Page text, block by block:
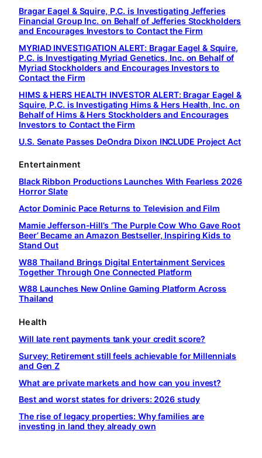
Bragar Eagel & Squire, P.C. is Investigating Jefferies
Financial Group Inc. on Behalf of Jefferies Stockholders
and Encourages Investors to Contact the Firm
MYRIAD INVESTIGATION ALERT: Bragar Eagel & Squire,
P.C. is Investigating Myriad Genetics, Inc. on Behalf of
Myriad Stockholders and Encourages Investors to
Contact the Firm
HIMS & HERS HEALTH INVESTOR ALERT: Bragar Eagel &
Squire, P.C. is Investigating Hims & Hers Health, Inc. on
Behalf of Hims & Hers Stockholders and Encourages
Investors to Contact the Firm
U.S. Senate Passes DeOndra Dixon INCLUDE Project Act
Entertainment
Black Ribbon Productions Launches With Fearless 2026
Horror Slate
Actor Dominic Pace Returns to Television and Film
Mamie Jefferson-Hill’s ‘The Purple Cow Who Gave Root
Beer’ Became an Amazon Bestseller, Inspiring Kids to
Stand Out
W88 Thailand Brings Digital Entertainment Services
Together Through One Connected Platform
W88 Launches New Online Gaming Platform Across
Thailand
Health
Will late rent payments tank your credit score?
Survey: Retirement still feels achievable for Millennials
and Gen Z
What are private markets and how can you invest?
Best and worst states for drivers: 2026 study
The rise of legacy properties: Why families are
investing in land they already own